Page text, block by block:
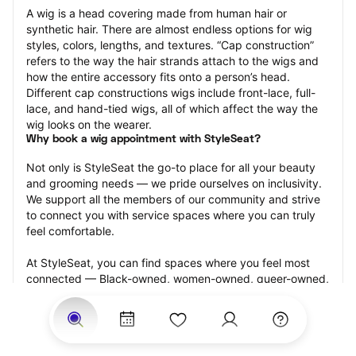
A wig is a head covering made from human hair or
synthetic hair. There are almost endless options for wig
styles, colors, lengths, and textures. “Cap construction”
refers to the way the hair strands attach to the wigs and
how the entire accessory fits onto a person’s head.
Different cap constructions wigs include front-lace, full-
lace, and hand-tied wigs, all of which affect the way the
wig looks on the wearer.
Why book a wig appointment with StyleSeat?
Not only is StyleSeat the go-to place for all your beauty
and grooming needs — we pride ourselves on inclusivity.
We support all the members of our community and strive
to connect you with service spaces where you can truly
feel comfortable.
At StyleSeat, you can find spaces where you feel most
connected — Black-owned, women-owned, queer-owned,
LGBTQ-friendly — to name a few, and get serviced by
beauty and grooming professionals who will help you look
your best and feel more confident by the end of your